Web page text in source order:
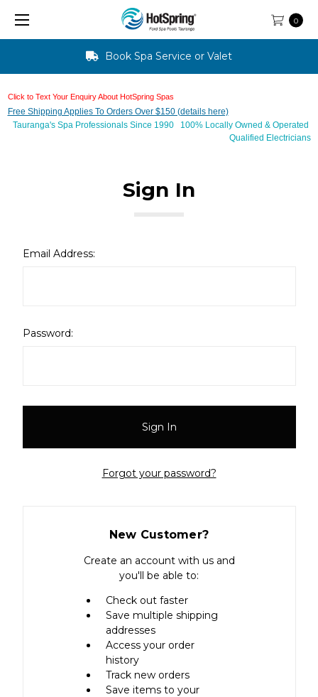
Click to Text Your Enquiry About HotSpring Spas
Free Shipping Applies To Orders Over $150 (details here)
Tauranga's Spa Professionals Since 1990 100% Locally Owned & Operated
Qualified Electricians
0
Book Spa Service or Valet
Sign In
Email Address:
Password:
Forgot your password?
New Customer?
Create an account with us and
you'll be able to:
Check out faster
Save multiple shipping
addresses
Access your order
history
Track new orders
Save items to your